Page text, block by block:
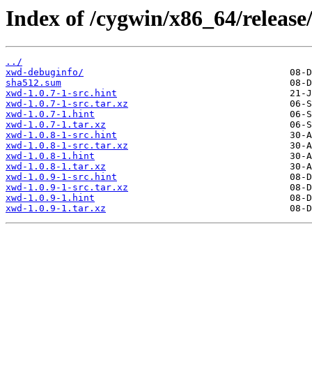
Index of /cygwin/x86_64/
../
xwd-debuginfo/
sha512.sum
xwd-1.0.7-1-src.hint
xwd-1.0.7-1-src.tar.xz
xwd-1.0.7-1.hint
xwd-1.0.7-1.tar.xz
xwd-1.0.8-1-src.hint
xwd-1.0.8-1-src.tar.xz
xwd-1.0.8-1.hint
xwd-1.0.8-1.tar.xz
xwd-1.0.9-1-src.hint
xwd-1.0.9-1-src.tar.xz
xwd-1.0.9-1.hint
xwd-1.0.9-1.tar.xz